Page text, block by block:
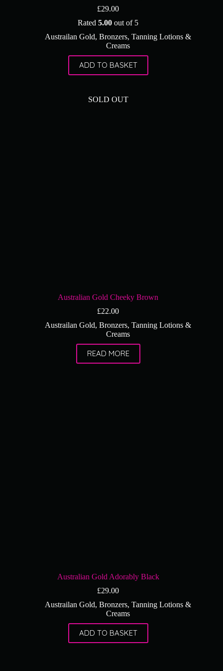
£29.00
Rated5.00 out of 5
Austrailan Gold,Bronzers,Tanning Lotions &
Creams
ADD TO BASKET
SOLD OUT
Australian Gold Cheeky Brown
£22.00
Austrailan Gold,Bronzers,Tanning Lotions &
Creams
READ MORE
Australian Gold Adorably Black
£29.00
Austrailan Gold,Bronzers,Tanning Lotions &
Creams
ADD TO BASKET